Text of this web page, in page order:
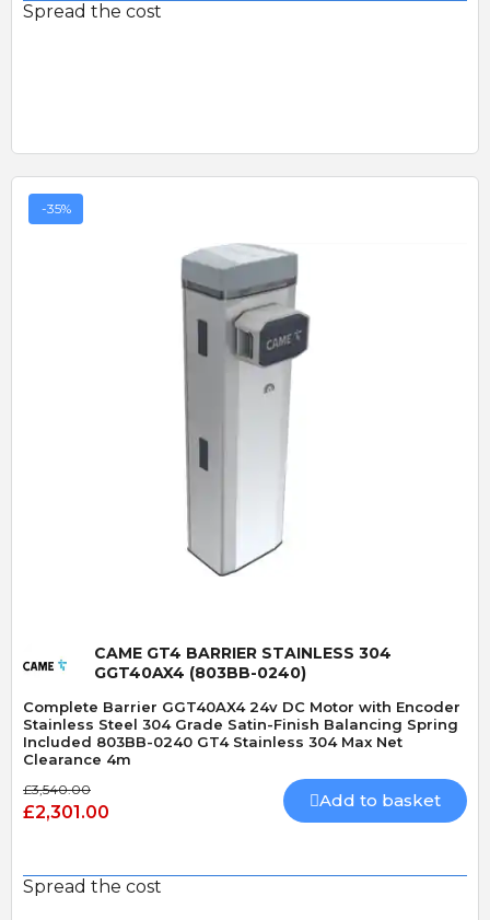
Spread the cost
-35%
CAME GT4 BARRIER STAINLESS 304
GGT40AX4 (803BB-0240)
Complete Barrier GGT40AX4 24v DC Motor with Encoder
Stainless Steel 304 Grade Satin-Finish Balancing Spring
Included 803BB-0240 GT4 Stainless 304 Max Net
Clearance 4m
£3,540.00
£2,301.00
Add to basket
Spread the cost